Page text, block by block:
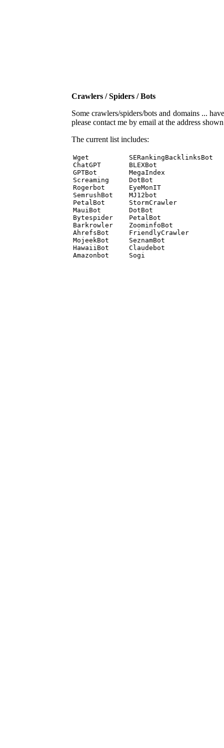
Crawlers / Spiders / Bots
Some crawlers/spiders/bots and domains ...
please contact me by email at the address
The current list includes:
Wget          SERankingBacklinksBot
ChatGPT       BLEXBot
GPTBot        MegaIndex
Screaming     DotBot
Rogerbot      EyeMonIT
SemrushBot    MJ12bot
PetalBot      StormCrawler
MauiBot       DotBot
Bytespider    PetalBot
Barkrowler    ZoominfoBot
AhrefsBot     FriendlyCrawler
MojeekBot     SeznamBot
HawaiiBot     Claudebot